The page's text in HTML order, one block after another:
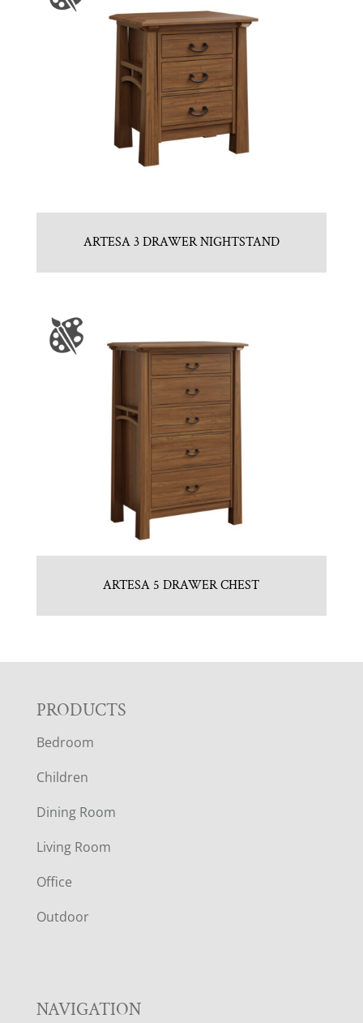
ARTESA 3 DRAWER NIGHTSTAND
ARTESA 5 DRAWER CHEST
F
O
O
T
E
R
PRODUCTS
Bedroom
Children
Dining Room
Living Room
Office
Outdoor
NAVIGATION